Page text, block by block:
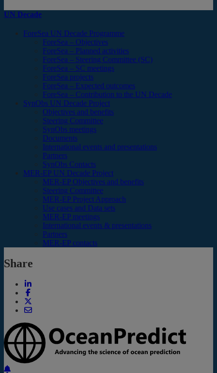
UN Decade
ForeSea UN Decade Programme
ForeSea – Objectives
ForeSea – Planned activities
ForeSea – Steering Committee (SC)
ForeSea – SC meetings
ForeSea projects
ForeSea – Expected outcomes
ForeSea – Contribution to the UN Decade
SynObs UN Decade Project
Objectives and benefits
Steering Committee
SynObs meetings
Documents
International events and presentations
Partners
SynObs Contacts
MER-EP UN Decade Project
MER-EP Objectives and benefits
Steering Committee
MER-EP Project Approach
Use cases and Data sets
MER-EP meetings
International events & presentations
Partners
MER-EP contacts
Share